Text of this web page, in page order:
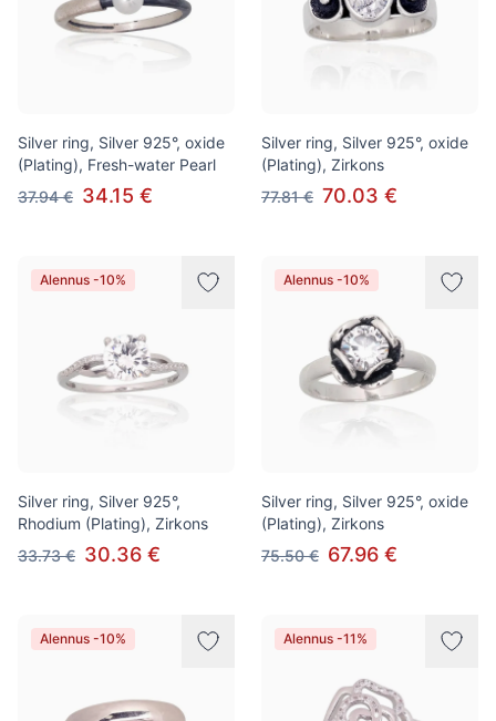
Silver ring, Silver 925°, oxide
(Plating), Fresh-water Pearl
37.94 € 34.15 €
Silver ring, Silver 925°, oxide
(Plating), Zirkons
77.81 € 70.03 €
Alennus -10%
Silver ring, Silver 925°,
Rhodium (Plating), Zirkons
33.73 € 30.36 €
Alennus -10%
Silver ring, Silver 925°, oxide
(Plating), Zirkons
75.50 € 67.96 €
Alennus -10% Alennus -11%